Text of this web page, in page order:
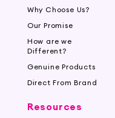
Why Choose Us?
Our Promise
How are we
Different?
Genuine Products
Direct From Brand
Resources